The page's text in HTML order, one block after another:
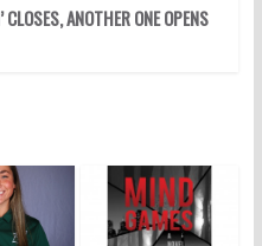
CLOSES, ANOTHER ONE OPENS